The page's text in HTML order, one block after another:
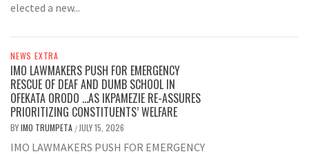
elected a new...
NEWS EXTRA
IMO LAWMAKERS PUSH FOR EMERGENCY
RESCUE OF DEAF AND DUMB SCHOOL IN
OFEKATA ORODO …AS IKPAMEZIE RE-ASSURES
PRIORITIZING CONSTITUENTS’ WELFARE
BYIMO TRUMPETA /JULY 15, 2026
IMO LAWMAKERS PUSH FOR EMERGENCY